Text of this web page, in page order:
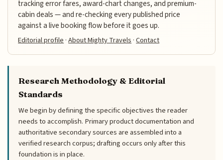
tracking error fares, award-chart changes, and premium-
cabin deals — and re-checking every published price
against a live booking flow before it goes up.
Editorial profile ·About Mighty Travels ·Contact
Research Methodology & Editorial
Standards
We begin by defining the specific objectives the reader
needs to accomplish. Primary product documentation and
authoritative secondary sources are assembled into a
verified research corpus; drafting occurs only after this
foundation is in place.